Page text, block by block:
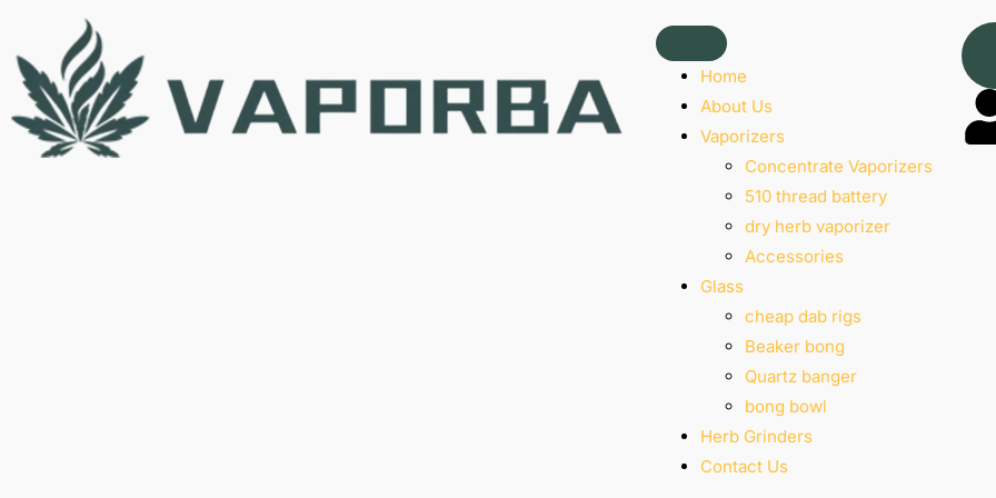
Home
About Us
Vaporizers
Concentrate Vaporizers
510 thread battery
dry herb vaporizer
Accessories
Glass
cheap dab rigs
Beaker bong
Quartz banger
bong bowl
Herb Grinders
Contact Us